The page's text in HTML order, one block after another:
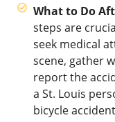
What to Do
steps are
seek medical
scene, gather
report the
a St. Louis
bicycle